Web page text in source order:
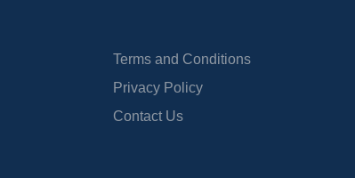
Terms and Conditions
Privacy Policy
Contact Us